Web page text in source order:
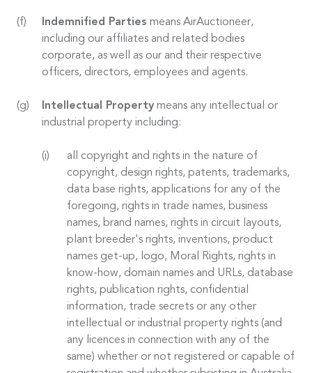
Indemnified Parties means AirAuctioneer,
including our affiliates and related bodies
corporate, as well as our and their respective
officers, directors, employees and agents.
Intellectual Property means any intellectual or
industrial property including:
all copyright and rights in the nature of
copyright, design rights, patents, trademarks,
data base rights, applications for any of the
foregoing, rights in trade names, business
names, brand names, rights in circuit layouts,
plant breeder's rights, inventions, product
names get-up, logo, Moral Rights, rights in
know-how, domain names and URLs, database
rights, publication rights, confidential
information, trade secrets or any other
intellectual or industrial property rights (and
any licences in connection with any of the
same) whether or not registered or capable of